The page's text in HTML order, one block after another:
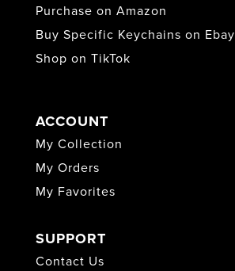
Purchase on Amazon
Buy Specific Keychains on Ebay
Shop on TikTok
ACCOUNT
My Collection
My Orders
My Favorites
SUPPORT
Contact Us